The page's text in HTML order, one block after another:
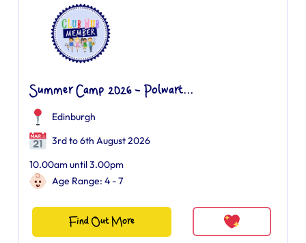
Summer Camp 2026 - Polwart...
Edinburgh
3rd to 6th August 2026
10.00am until 3.00pm
Age Range: 4 - 7
Find Out More